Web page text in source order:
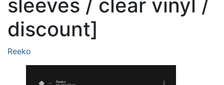
sleeves / clear vinyl /
discount]
Reeko